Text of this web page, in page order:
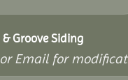
Groove Siding
Email for